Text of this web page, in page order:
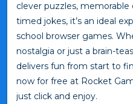
clever puzzles,
timed jokes, it’s an ideal
school browser games.
nostalgia or just a brain-
delivers fun from start to
now for free at Rocket
just click and enjoy.